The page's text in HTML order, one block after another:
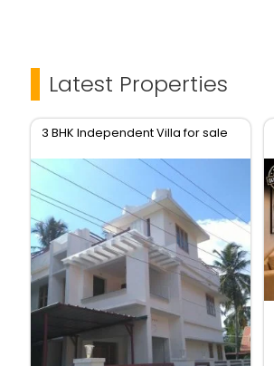
Latest Properties
3 BHK Independent Villa for sale